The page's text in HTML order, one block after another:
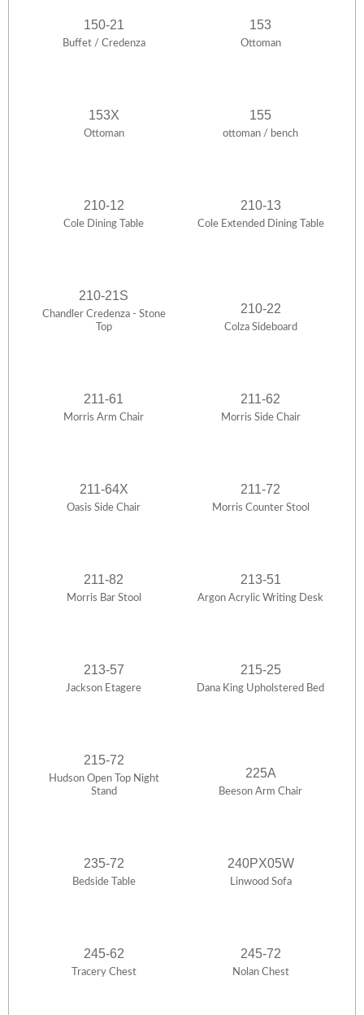
150-21
Buffet / Credenza
153
Ottoman
153X
Ottoman
155
ottoman / bench
210-12
Cole Dining Table
210-13
Cole Extended Dining Table
210-21S
Chandler Credenza - Stone
Top
210-22
Colza Sideboard
211-61
Morris Arm Chair
211-62
Morris Side Chair
211-64X
Oasis Side Chair
211-72
Morris Counter Stool
211-82
Morris Bar Stool
213-51
Argon Acrylic Writing Desk
213-57
Jackson Etagere
215-25
Dana King Upholstered Bed
215-72
Hudson Open Top Night
Stand
225A
Beeson Arm Chair
235-72
Bedside Table
240PX05W
Linwood Sofa
245-62
Tracery Chest
245-72
Nolan Chest